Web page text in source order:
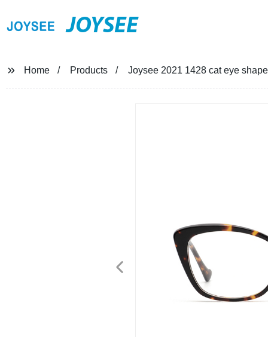
JOYSEE
Home Products Joysee 2021 1428 cat eye